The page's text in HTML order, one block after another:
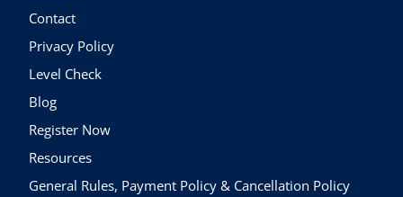
Contact
Privacy Policy
Level Check
Blog
Register Now
Resources
General Rules, Payment Policy & Cancellation Policy